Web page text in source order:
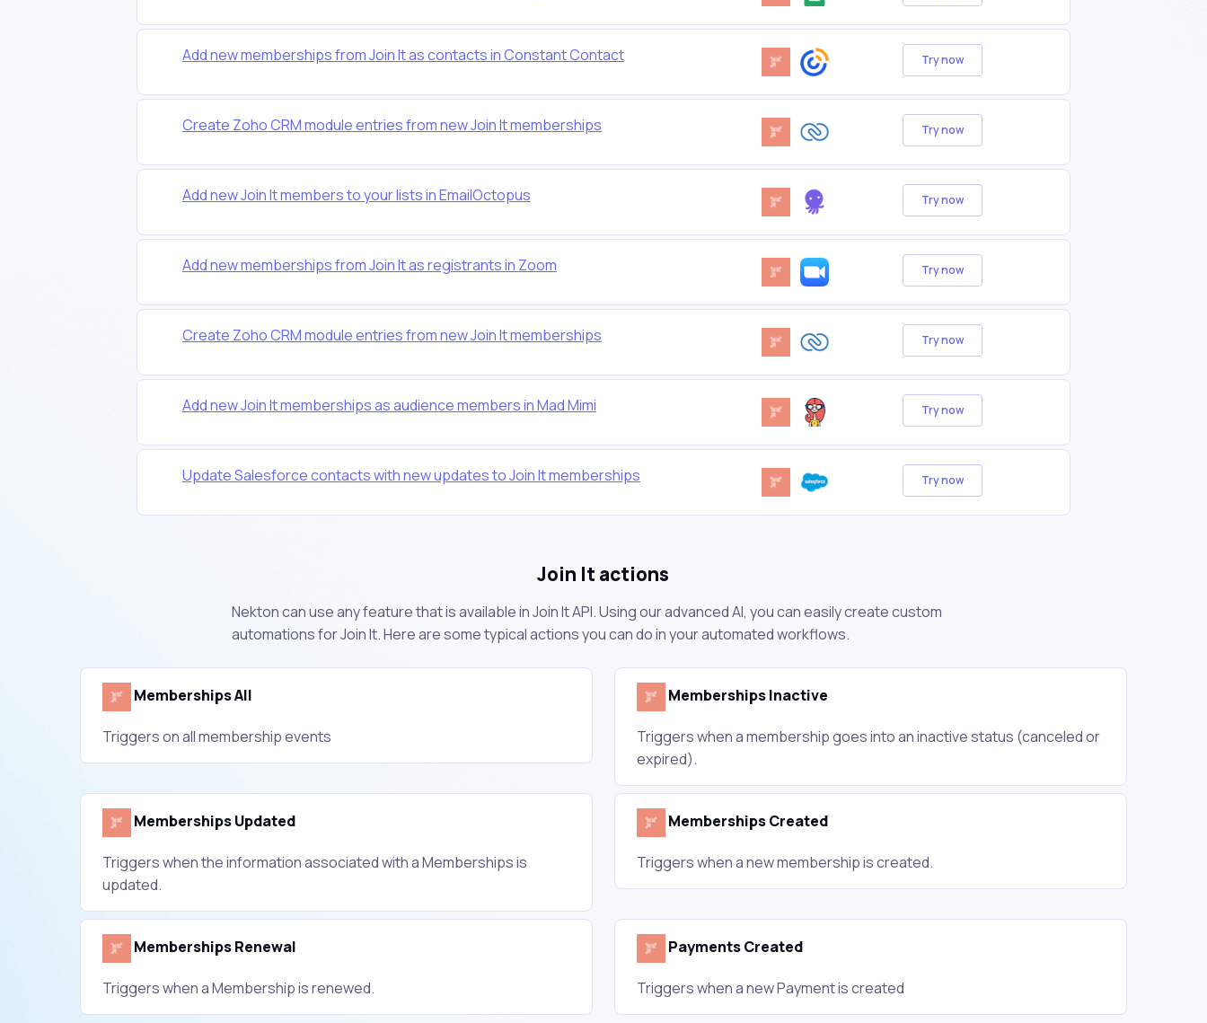
Add new memberships from Join It as contacts in Constant Contact Try now
Create Zoho CRM module entries from new Join It memberships Try now
Add new Join It members to your lists in EmailOctopus Try now
Add new memberships from Join It as registrants in Zoom Try now
Create Zoho CRM module entries from new Join It memberships Try now
Add new Join It memberships as audience members in Mad Mimi Try now
Update Salesforce contacts with new updates to Join It memberships Try now
Join It actions
Nekton can use any feature that is available in Join It API. Using our advanced AI, you can easily create custom
automations for Join It. Here are some typical actions you can do in your automated workflows.
Memberships All
Triggers on all membership events
Memberships Inactive
Triggers when a membership goes into an inactive status (canceled or
expired).
Memberships Updated
Triggers when the information associated with a Memberships is
updated.
Memberships Created
Triggers when a new membership is created.
Memberships Renewal
Triggers when a Membership is renewed.
Payments Created
Triggers when a new Payment is created